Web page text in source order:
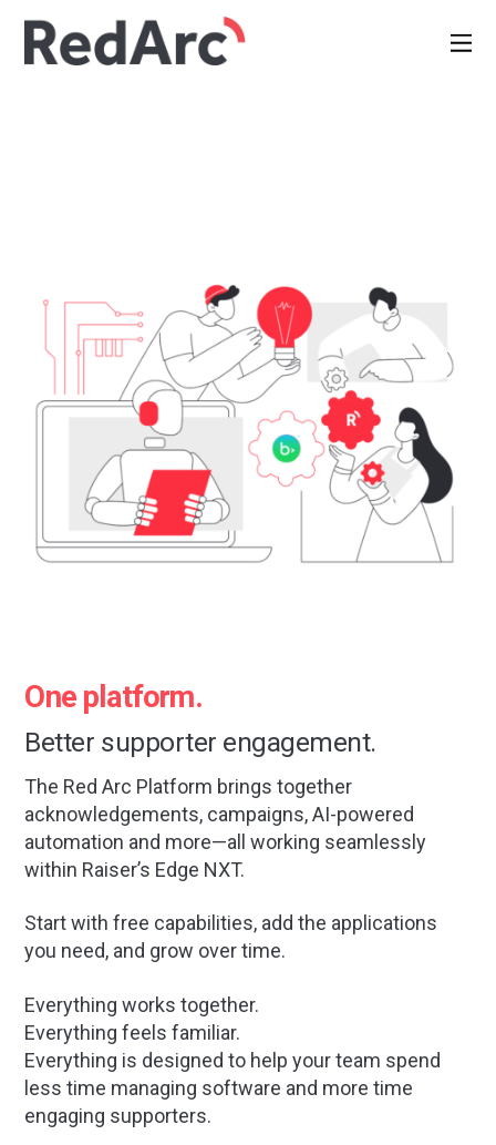
One platform.
Better supporter engagement.
The Red Arc Platform brings together
acknowledgements, campaigns, AI-powered
automation and more—all working seamlessly
within Raiser’s Edge NXT.
Start with free capabilities, add the applications
you need, and grow over time.
Everything works together.
Everything feels familiar.
Everything is designed to help your team spend
less time managing software and more time
engaging supporters.